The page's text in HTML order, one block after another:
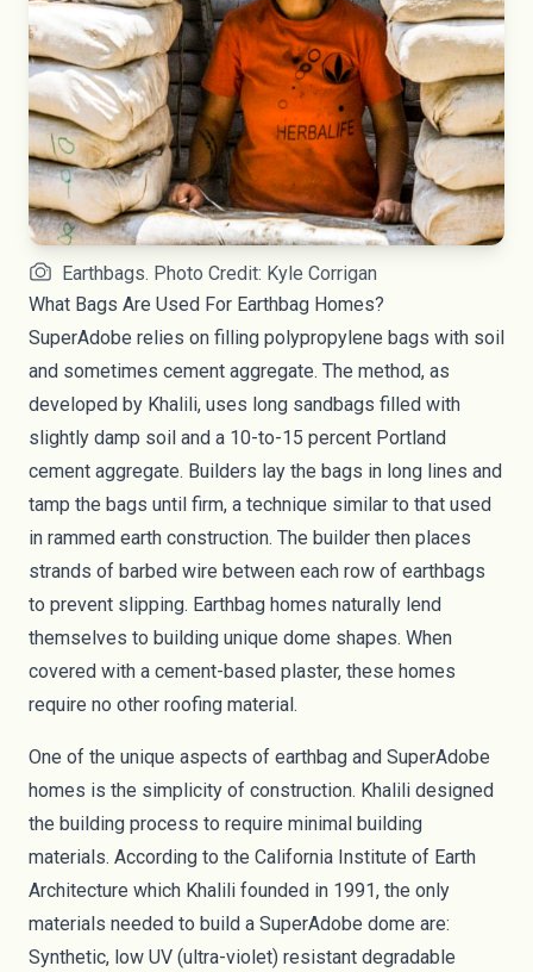
Earthbags. Photo Credit: Kyle Corrigan
What Bags Are Used For Earthbag Homes?
SuperAdobe relies on filling polypropylene bags with soil
and sometimes cement aggregate. The method, as
developed by Khalili, uses long sandbags filled with
slightly damp soil and a 10-to-15 percent Portland
cement aggregate. Builders lay the bags in long lines and
tamp the bags until firm, a technique similar to that used
in rammed earth construction. The builder then places
strands of barbed wire between each row of earthbags
to prevent slipping. Earthbag homes naturally lend
themselves to building unique dome shapes. When
covered with a cement-based plaster, these homes
require no other roofing material.
One of the unique aspects of earthbag and SuperAdobe
homes is the simplicity of construction. Khalili designed
the building process to require minimal building
materials. According to the California Institute of Earth
Architecture which Khalili founded in 1991, the only
materials needed to build a SuperAdobe dome are:
Synthetic, low UV (ultra-violet) resistant degradable